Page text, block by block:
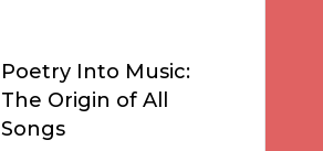
Poetry Into Music:
The Origin of All
Songs